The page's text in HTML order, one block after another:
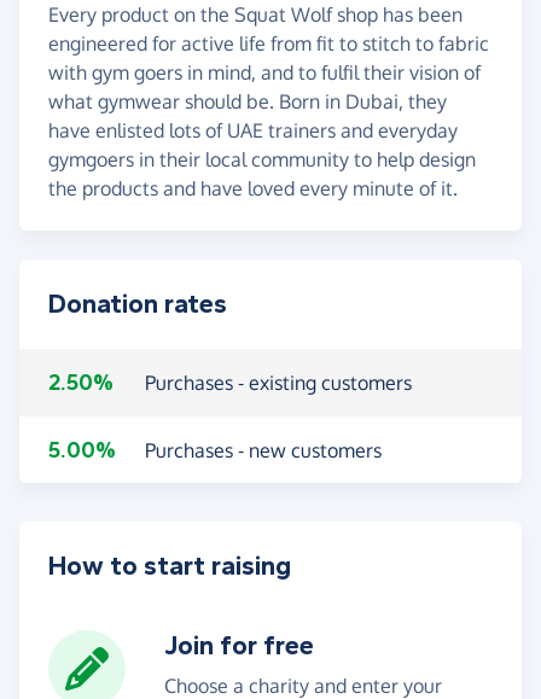
Every product on the Squat Wolf shop has been
engineered for active life from fit to stitch to fabric
with gym goers in mind, and to fulfil their vision of
what gymwear should be. Born in Dubai, they
have enlisted lots of UAE trainers and everyday
gymgoers in their local community to help design
the products and have loved every minute of it.
Donation rates
2.50% Purchases - existing customers
5.00% Purchases - new customers
How to start raising
Join for free
Choose a charity and enter your